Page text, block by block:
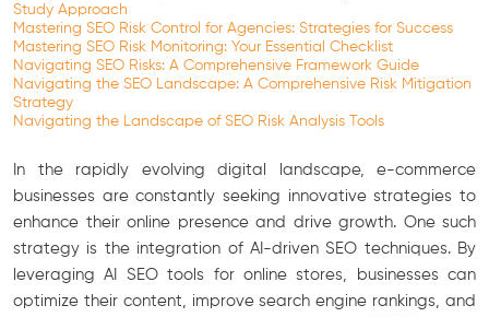
Study Approach
Mastering SEO Risk Control for Agencies: Strategies for Success
Mastering SEO Risk Monitoring: Your Essential Checklist
Navigating SEO Risks: A Comprehensive Framework Guide
Navigating the SEO Landscape: A Comprehensive Risk Mitigation
Strategy
Navigating the Landscape of SEO Risk Analysis Tools
In the rapidly evolving digital landscape, e-commerce
businesses are constantly seeking innovative strategies to
enhance their online presence and drive growth. One such
strategy is the integration of AI-driven SEO techniques. By
leveraging AI SEO tools for online stores, businesses can
optimize their content, improve search engine rankings, and